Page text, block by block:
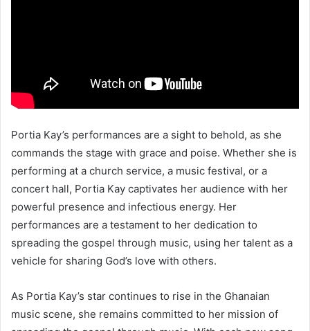
Portia Kay’s performances are a sight to behold, as she
commands the stage with grace and poise. Whether she is
performing at a church service, a music festival, or a
concert hall, Portia Kay captivates her audience with her
powerful presence and infectious energy. Her
performances are a testament to her dedication to
spreading the gospel through music, using her talent as a
vehicle for sharing God’s love with others.
As Portia Kay’s star continues to rise in the Ghanaian
music scene, she remains committed to her mission of